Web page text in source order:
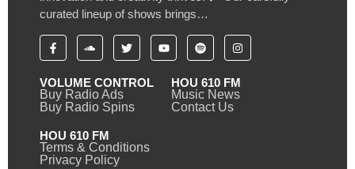
curated lineup of shows brings…
VOLUME CONTROL
Buy Radio Ads
Buy Radio Spins
HOU 610 FM
Music News
Contact Us
HOU 610 FM
Terms & Conditions
Privacy Policy